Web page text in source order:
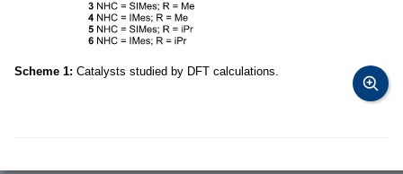
Scheme 1: Catalysts studied by DFT calculations.